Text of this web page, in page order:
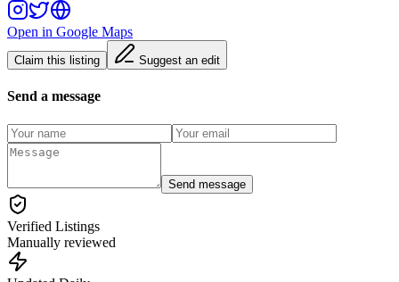
Open in Google Maps
Claim this listing Suggest an edit
Send a message
Send message
Verified Listings
Manually reviewed